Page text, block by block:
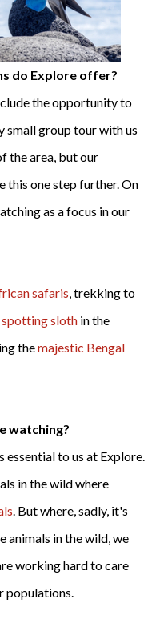
do Explore offer?
the opportunity to
small group tour with us
the area, but our
one step further. On
as a focus in our
safaris , trekking to
spotting sloth in the
themajestic Bengal
watching?
essential to us at Explore.
in the wild where
. But where, sadly, it's
animals in the wild, we
working hard to care
populations.